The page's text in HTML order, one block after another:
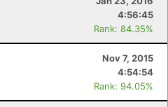
4:56:45
Rank: 84.35%
Nov 7, 2015
4:54:54
Rank: 94.05%